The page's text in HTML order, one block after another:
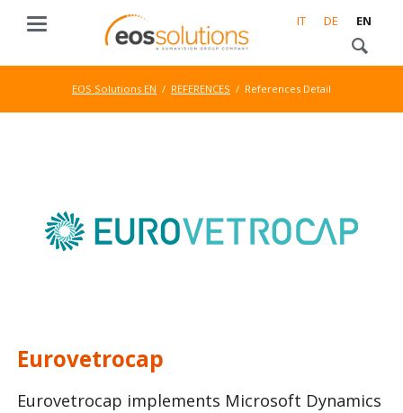
IT DE EN
EOS Solutions EN REFERENCES References Detail
Eurovetrocap
Eurovetrocap implements Microsoft Dynamics